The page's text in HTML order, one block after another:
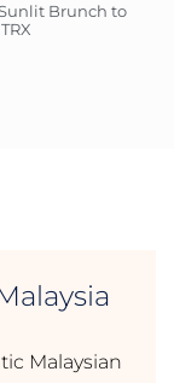
Brunch to
Malaysian